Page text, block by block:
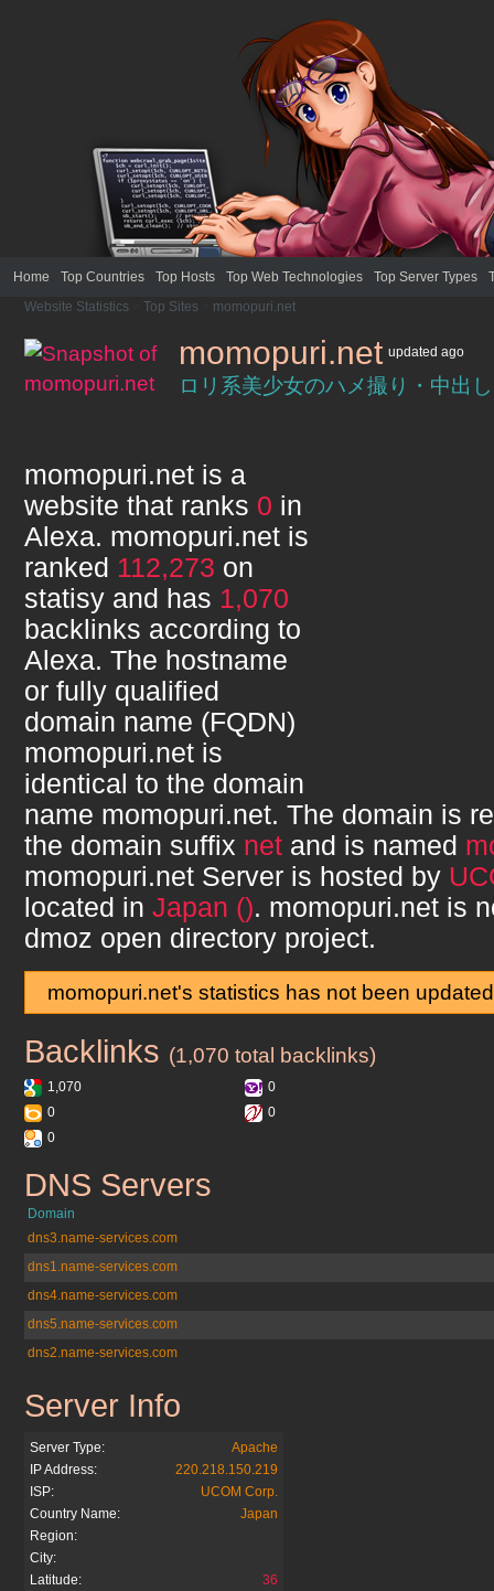
Home Top Countries Top Hosts Top Web Technologies Top Server Types
Website Statistics
Top Sites momopuri.net
momopuri.net updated ago
ロリ系美少女のハメ撮り・中出
momopuri.net is a
website that ranks 0 in
Alexa. momopuri.net is
ranked 112,273 on
statisy and has 1,070
backlinks according to
Alexa. The hostname
or fully qualified
domain name (FQDN)
momopuri.net is
identical to the domain
name momopuri.net. The domain is
the domain suffix net and is named
momopuri.net Server is hosted by
located in Japan (). momopuri.net is
dmoz open directory project.
momopuri.net's statistics has not been
momopuri.net
Backlinks (1,070 total backlinks)
1,070
0
0
0
0
momopuri.net
DNS Servers
Domain
dns3.name-services.com
dns1.name-services.com
dns4.name-services.com
dns5.name-services.com
dns2.name-services.com
momopuri.net
Server Info
Server Type:
Apache
IP Address:
220.218.150.219
ISP:
UCOM Corp.
Country Name:
Japan
Region:
City:
Latitude:
36